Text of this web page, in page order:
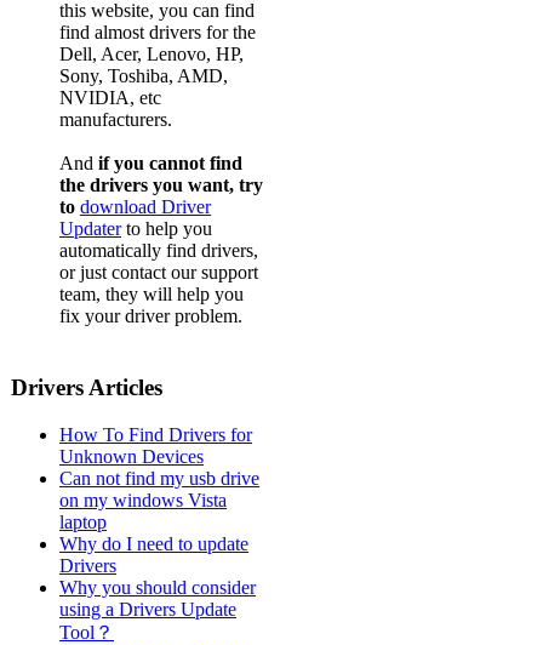
this website, you can find
find almost drivers for the
Dell, Acer, Lenovo, HP,
Sony, Toshiba, AMD,
NVIDIA, etc
manufacturers.
And if you cannot find
the drivers you want, try
to download Driver
Updaterto help you
automatically find drivers,
or just contact our support
team, they will help you
fix your driver problem.
Drivers Articles
How To Find Drivers for
Unknown Devices
Can not find my usb drive
on my windows Vista
laptop
Why do I need to update
Drivers
Why you should consider
using a Drivers Update
Tool？